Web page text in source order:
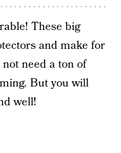
These big
and make for
need a ton of
But you will
well!